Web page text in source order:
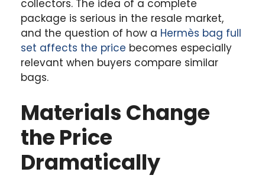
collectors. The idea of a complete
package is serious in the resale market,
and the question of how a Hermès bag full
set affects the price becomes especially
relevant when buyers compare similar
bags.
Materials Change
the Price
Dramatically